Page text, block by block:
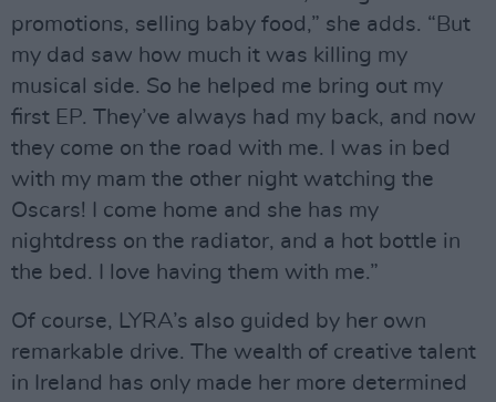
promotions, selling baby food,” she adds. “But
my dad saw how much it was killing my
musical side. So he helped me bring out my
first EP. They’ve always had my back, and now
they come on the road with me. I was in bed
with my mam the other night watching the
Oscars! I come home and she has my
nightdress on the radiator, and a hot bottle in
the bed. I love having them with me.”
Of course, LYRA’s also guided by her own
remarkable drive. The wealth of creative talent
in Ireland has only made her more determined